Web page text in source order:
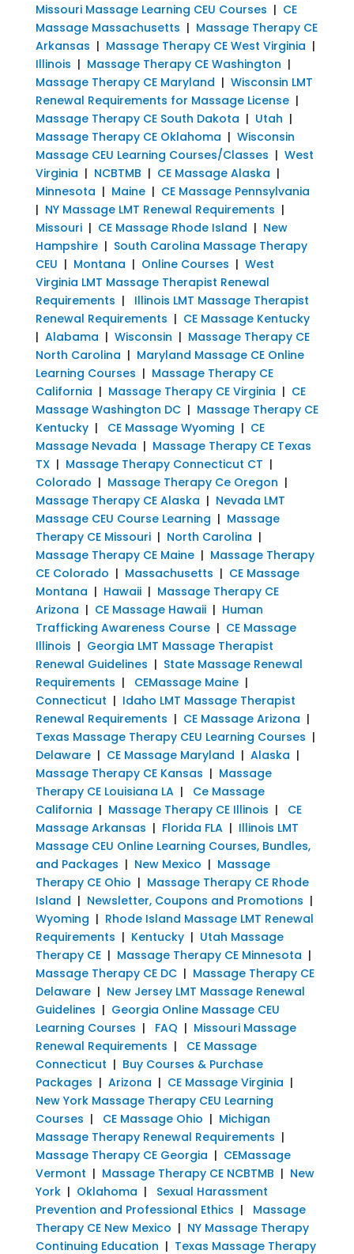
Missouri Massage Learning CEU Courses | CE
Massage Massachusetts | Massage Therapy CE
Arkansas | Massage Therapy CE West Virginia |
Illinois | Massage Therapy CE Washington |
Massage Therapy CE Maryland | Wisconsin LMT
Renewal Requirements for Massage License|
Massage Therapy CE South Dakota | Utah |
Massage Therapy CE Oklahoma | Wisconsin
Massage CEU Learning Courses/Classes | West
Virginia | NCBTMB | CE Massage Alaska |
Minnesota | Maine| CE Massage Pennsylvania
| NY Massage LMT Renewal Requirements |
Missouri| CE Massage Rhode Island | New
Hampshire| South Carolina Massage Therapy
CEU | Montana | Online Courses | West
Virginia LMT Massage Therapist Renewal
Requirements | Illinois LMT Massage Therapist
Renewal Requirements | CE Massage Kentucky
| Alabama | Wisconsin | Massage Therapy CE
North Carolina | Maryland Massage CE Online
Learning Courses | Massage Therapy CE
California | Massage Therapy CE Virginia | CE
Massage Washington DC| Massage Therapy CE
Kentucky| CE Massage Wyoming | CE
Massage Nevada | Massage Therapy CE Texas
TX| Massage Therapy Connecticut CT |
Colorado | Massage Therapy Ce Oregon |
Massage Therapy CE Alaska | Nevada LMT
Massage CEU Course Learning | Massage
Therapy CE Missouri| North Carolina |
Massage Therapy CE Maine| Massage Therapy
CE Colorado | Massachusetts | CE Massage
Montana | Hawaii| Massage Therapy CE
Arizona | CE Massage Hawaii| Human
Trafficking Awareness Course| CE Massage
Illinois | Georgia LMT Massage Therapist
Renewal Guidelines | State Massage Renewal
Requirements | CEMassage Maine|
Connecticut | Idaho LMT Massage Therapist
Renewal Requirements | CE Massage Arizona |
Texas Massage Therapy CEU Learning Courses |
Delaware| CE Massage Maryland | Alaska |
Massage Therapy CE Kansas | Massage
Therapy CE Louisiana LA| Ce Massage
California | Massage Therapy CE Illinois | CE
Massage Arkansas | Florida FLA| Illinois LMT
Massage CEU Online Learning Courses, Bundles,
and Packages | New Mexico | Massage
Therapy CE Ohio | Massage Therapy CE Rhode
Island | Newsletter, Coupons and Promotions |
Wyoming | Rhode Island Massage LMT Renewal
Requirements | Kentucky| Utah Massage
Therapy CE| Massage Therapy CE Minnesota |
Massage Therapy CE DC| Massage Therapy CE
Delaware| New Jersey LMT Massage Renewal
Guidelines | Georgia Online Massage CEU
Learning Courses | FAQ | Missouri Massage
Renewal Requirements |
CE Massage
Connecticut | Buy Courses & Purchase
Packages | Arizona | CE Massage Virginia |
New York Massage Therapy CEU Learning
Courses | CE Massage Ohio | Michigan
Massage Therapy Renewal Requirements |
Massage Therapy CE Georgia | CEMassage
Vermont | Massage Therapy CE NCBTMB | New
York| Oklahoma | Sexual Harassment
Prevention and Professional Ethics | Massage
Therapy CE New Mexico | NY Massage Therapy
Continuing Education | Texas Massage Therapy